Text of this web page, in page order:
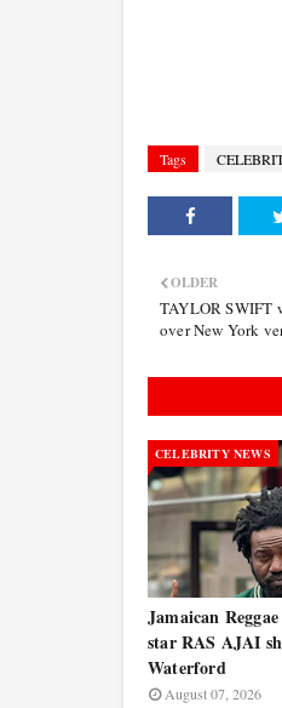
Tags
OLDER
TAYLOR SWIFT
over New York
CELEBRITY NEWS
Jamaican
star RAS AJAI
Waterford
August 07, 2026